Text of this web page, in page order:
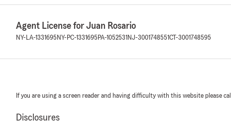
Agent License for Juan Rosario
NY-LA-1331695 NY-PC-1331695 PA-1052531 NJ-3001748551CT-3001748595
If you are using a screen reader and having difficulty with this website please call
Disclosures